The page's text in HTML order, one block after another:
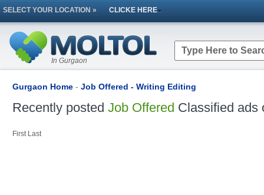
SELECT YOUR LOCATION » CLICKE HERE
In Gurgaon
Gurgaon Home - Job Offered - Writing Editing
Recently posted Job Offered Classified ads
First Last